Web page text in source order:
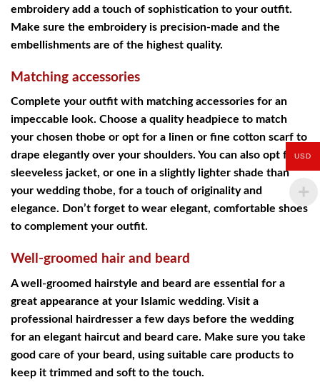
embroidery add a touch of sophistication to your outfit.
Make sure the embroidery is precision-made and the
embellishments are of the highest quality.
Matching accessories
Complete your outfit with matching accessories for an
impeccable look. Choose a quality headpiece to match
your chosen thobe or opt for a linen or fine cotton scarf to
drape elegantly over your shoulders. You can also opt for a
sleeveless jacket, or one in a slightly lighter shade than
your wedding thobe, for a touch of originality and
elegance. Don’t forget to wear elegant, comfortable shoes
to complement your outfit.
Well-groomed hair and beard
A well-groomed hairstyle and beard are essential for a
great appearance at your Islamic wedding. Visit a
professional hairdresser a few days before the wedding
for an elegant haircut and beard care. Make sure you take
good care of your beard, using suitable care products to
keep it trimmed and soft to the touch.
USD